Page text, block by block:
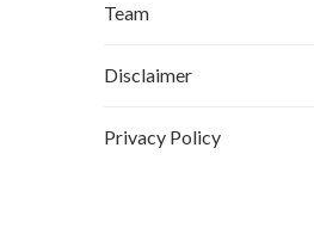
Team
Disclaimer
Privacy Policy